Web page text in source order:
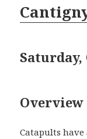
Saturday,
Overview
Catapults